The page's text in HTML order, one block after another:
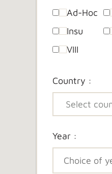
Ad-Hoc
Insu
VIII
Country :
Year :